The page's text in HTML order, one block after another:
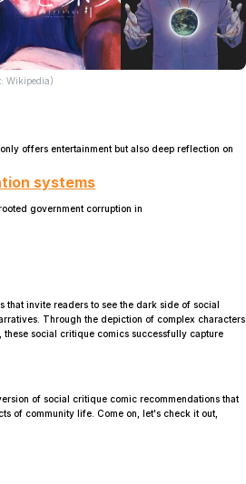
Wikipedia)
offers entertainment but also deep reflection on
systems
government corruption in
that invite readers to see the dark side of social
Through the depiction of complex characters
social critique comics successfully capture
of social critique comic recommendations that
of community life. Come on, let's check it out,